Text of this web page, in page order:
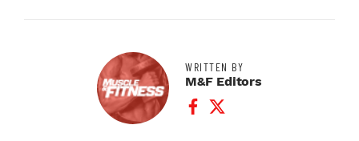
WRITTEN BY
M&F Editors
Facebook Profile
Twitter Profile